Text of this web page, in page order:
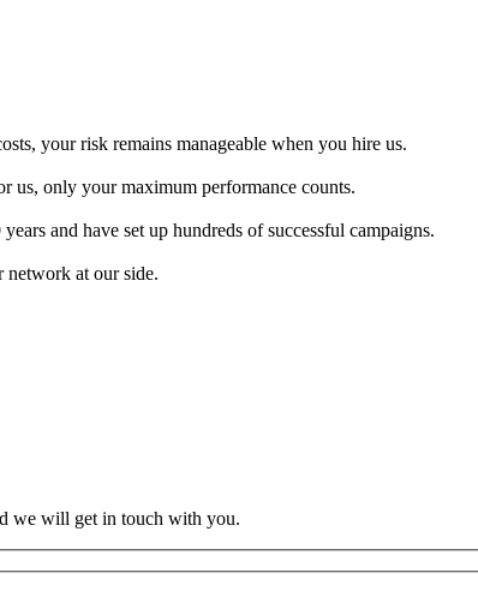
your risk remains manageable when you hire us.
us, only your maximum performance counts.
and have set up hundreds of successful campaigns.
network at our side.
we will get in touch with you.